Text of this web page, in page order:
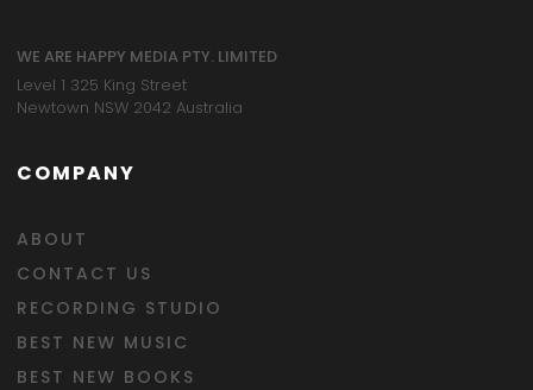
WE ARE HAPPY MEDIA PTY. LIMITED
Level 1 325 King Street
Newtown NSW 2042 Australia
COMPANY
ABOUT
CONTACT US
RECORDING STUDIO
BEST NEW MUSIC
BEST NEW BOOKS